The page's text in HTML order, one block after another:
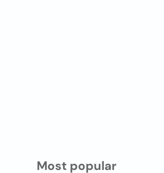
Most popular